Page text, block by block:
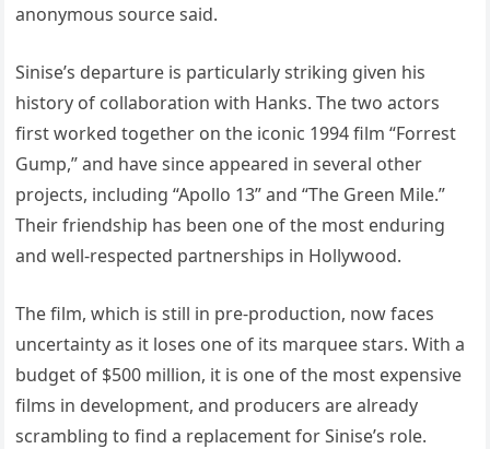
anonymous source said.
Sinise’s departure is particularly striking given his
history of collaboration with Hanks. The two actors
first worked together on the iconic 1994 film “Forrest
Gump,” and have since appeared in several other
projects, including “Apollo 13” and “The Green Mile.”
Their friendship has been one of the most enduring
and well-respected partnerships in Hollywood.
The film, which is still in pre-production, now faces
uncertainty as it loses one of its marquee stars. With a
budget of $500 million, it is one of the most expensive
films in development, and producers are already
scrambling to find a replacement for Sinise’s role.